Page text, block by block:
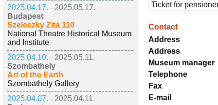
2025.04.17. - 2025.05.17.
Budapest
Szeleczky Zita 110
National Theatre Historical Museum
and Institute
2025.04.10. - 2025.05.11.
Szombathely
Art of the Earth
Szombathely Gallery
2025.04.07. - 2025.04.11.
Ticket for
Contact
Address
Address
Museum manager
Telephone
Fax
E-mail